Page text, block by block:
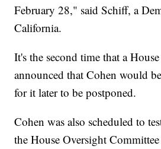
February 28," said Schiff, a
California.
It's the second time that a
announced that Cohen would
for it later to be postponed.
Cohen was also scheduled to
the House Oversight